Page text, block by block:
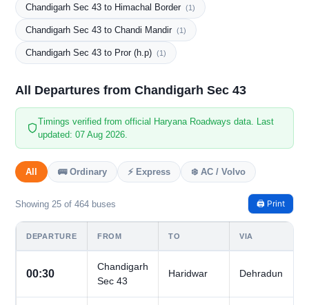
Chandigarh Sec 43 to Himachal Border (1)
Chandigarh Sec 43 to Chandi Mandir (1)
Chandigarh Sec 43 to Pror (h.p) (1)
All Departures from Chandigarh Sec 43
Timings verified from official Haryana Roadways data. Last
updated: 07 Aug 2026.
All 🚌 Ordinary ⚡ Express ❄️ AC / Volvo
Showing 25 of 464 buses 🖨️ Print
DEPARTURE FROM TO VIA
00:30
Chandigarh
Sec 43
Haridwar Dehradun